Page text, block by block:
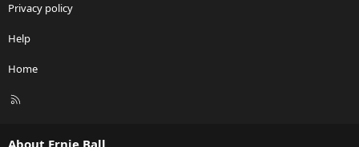
Privacy policy
Help
Home
R